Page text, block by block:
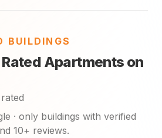
BUILDINGS
Apartments on
· only buildings with verified
10+ reviews.